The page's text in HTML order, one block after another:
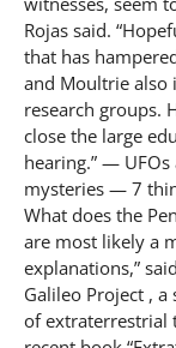
Rojas said.
that has
and Moultrie also
research groups.
close the large
hearing.” —
mysteries — 7
What does the
are most likely a
explanations,”
Galileo Project ,
of extraterrestrial